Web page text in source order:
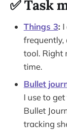
✅ Task
Things 3:
frequently,
tool. Right
time.
Bullet
I use to
Bullet
tracking